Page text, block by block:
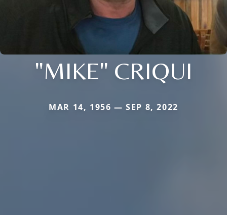
"MIKE" CRIQUI
MAR 14, 1956 — SEP 8, 2022